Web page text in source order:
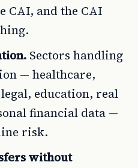
CAI, and the CAI
Sectors handling
— healthcare,
education, real
financial data —
risk.
without